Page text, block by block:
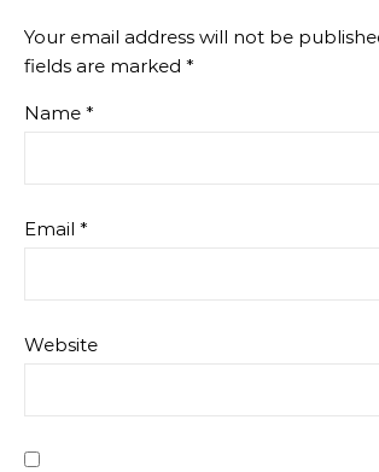
Your email address will not be
fields are marked *
Name *
Email *
Website